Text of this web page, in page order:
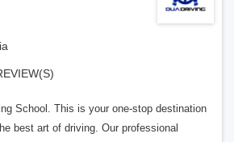
School. This is your one-stop destination
best art of driving. Our professional